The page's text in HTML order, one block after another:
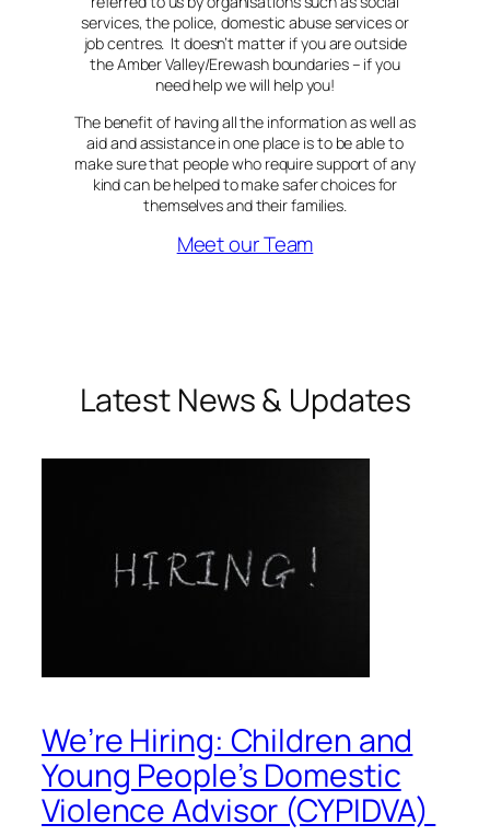
services, the police, domestic abuse services or
job centres. It doesn’t matter if you are outside
the Amber Valley/Erewash boundaries – if you
need help we will help you!
The benefit of having all the information as well as
aid and assistance in one place is to be able to
make sure that people who require support of any
kind can be helped to make safer choices for
themselves and their families.
Meet our Team
Latest News & Updates
We’re Hiring: Children and
Young People’s Domestic
Violence Advisor (CYPIDVA)